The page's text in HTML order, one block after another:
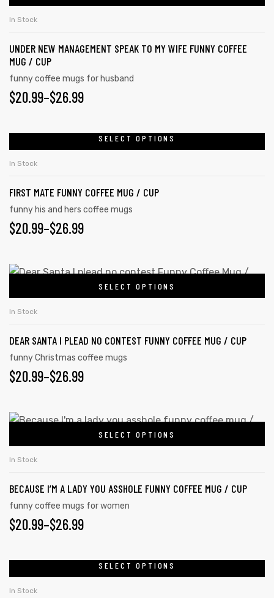
In Stock
UNDER NEW MANAGEMENT SPEAK TO MY WIFE FUNNY COFFEE
MUG / CUP
funny coffee mugs for husband
$20.99–$26.99
SELECT OPTIONS
In Stock
FIRST MATE FUNNY COFFEE MUG / CUP
funny his and hers coffee mugs
$20.99–$26.99
SELECT OPTIONS
In Stock
DEAR SANTA I PLEAD NO CONTEST FUNNY COFFEE MUG / CUP
funny Christmas coffee mugs
$20.99–$26.99
SELECT OPTIONS
In Stock
BECAUSE I’M A LADY YOU ASSHOLE FUNNY COFFEE MUG / CUP
funny coffee mugs for women
$20.99–$26.99
SELECT OPTIONS
In Stock